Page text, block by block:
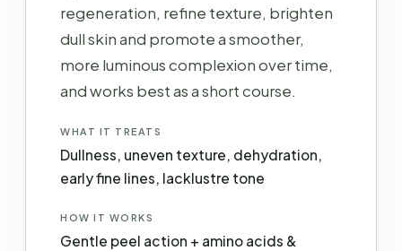
regeneration, refine texture, brighten
dull skin and promote a smoother,
more luminous complexion over time,
and works best as a short course.
WHAT IT TREATS
Dullness, uneven texture, dehydration,
early fine lines, lacklustre tone
HOW IT WORKS
Gentle peel action + amino acids &